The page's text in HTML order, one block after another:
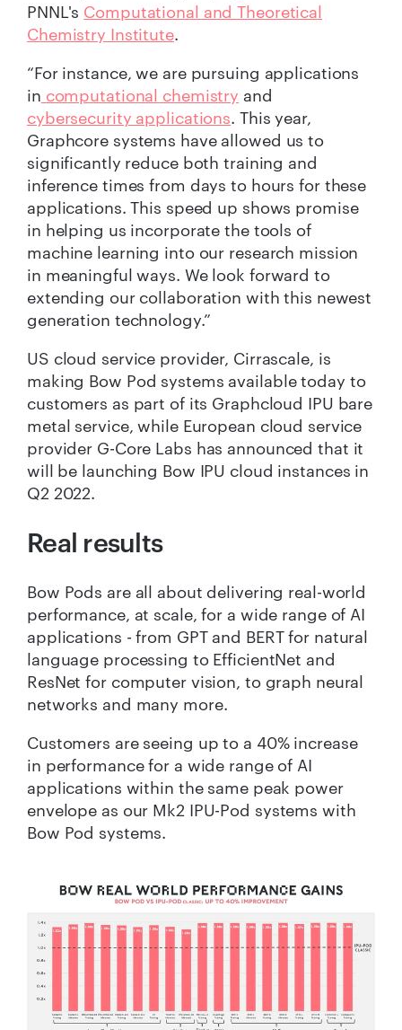
PNNL's Computational and Theoretical
Chemistry Institute.
“For instance, we are pursuing applications
in computational chemistry and
cybersecurity applications. This year,
Graphcore systems have allowed us to
significantly reduce both training and
inference times from days to hours for these
applications. This speed up shows promise
in helping us incorporate the tools of
machine learning into our research mission
in meaningful ways. We look forward to
extending our collaboration with this newest
generation technology.”
US cloud service provider, Cirrascale, is
making Bow Pod systems available today to
customers as part of its Graphcloud IPU bare
metal service, while European cloud service
provider G-Core Labs has announced that it
will be launching Bow IPU cloud instances in
Q2 2022.
Real results
Bow Pods are all about delivering real-world
performance, at scale, for a wide range of AI
applications - from GPT and BERT for natural
language processing to EfficientNet and
ResNet for computer vision, to graph neural
networks and many more.
Customers are seeing up to a 40% increase
in performance for a wide range of AI
applications within the same peak power
envelope as our Mk2 IPU-Pod systems with
Bow Pod systems.